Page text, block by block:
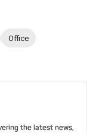
Office
the latest news,